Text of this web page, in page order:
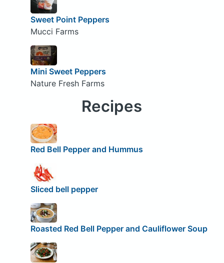
Sweet Point Peppers
Mucci Farms
Mini Sweet Peppers
Nature Fresh Farms
Recipes
Red Bell Pepper and Hummus
Sliced bell pepper
Roasted Red Bell Pepper and Cauliflower Soup